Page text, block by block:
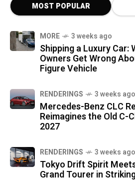
MOST POPULAR
MORE 3 weeks ago
Shipping a Luxury Car:
Owners Get Wrong
Figure Vehicle
RENDERINGS 3 weeks ago
Mercedes-Benz CLC
Reimagines the Old C-
2027
RENDERINGS 3 weeks ago
Tokyo Drift Spirit
Grand Tourer in